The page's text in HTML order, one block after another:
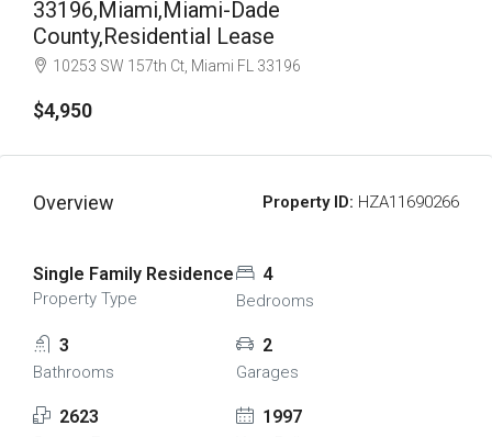
33196,Miami,Miami-Dade
County,Residential Lease
10253 SW 157th Ct, Miami FL 33196
$4,950
Overview Property ID: HZA11690266
Single Family Residence
Property Type
4
Bedrooms
3
Bathrooms
2
Garages
2623 1997